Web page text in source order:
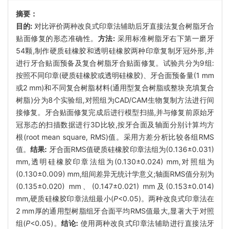
摘要：
目的: 对比评价两种改良式印章法辅助后牙直接法复合树脂牙合
贴面修复的形态准确性。 方法: 采用标准树脂牙右下第一磨牙
54颗,制作硬质硅橡胶和透明硅橡胶两种印章复制牙冠外形,并
进行牙合贴面预备及复合树脂牙合贴面修复。试验共分为9组:
按照不同印章(硬质硅橡胶或透明硅橡胶)、牙合面预备量(1 mm
或2 mm)和不同复合树脂材料(通用型复合树脂或整块充填复合
树脂)分为8个实验组,对照组为CAD/CAM生物复制方法进行间
接修复。牙合贴面修复完成后进行模型扫描,并与修复前原始牙
冠形态的扫描数据进行3D比较,按牙合面及轴面分别计算均方
根(root mean square, RMS)值。采用方差分析比较各组RMS
值。结果: 牙合面RMS值硬质硅橡胶印章法组为(0.136±0.031)
mm,透明硅橡胶印章法组为(0.130±0.024) mm,对照组为
(0.130±0.009) mm,组间差异无统计学意义;轴面RMS值分别为
(0.135±0.020) mm、(0.147±0.021) mm及(0.153±0.014)
mm,硬质硅橡胶印章法组最小(P<0.05)。两种改良式印章法在
2 mm厚的通用型树脂组牙合面平均RMS值最大,显著大于对照
组(P<0.05)。结论: 使用两种改良式印章法辅助进行直接法牙